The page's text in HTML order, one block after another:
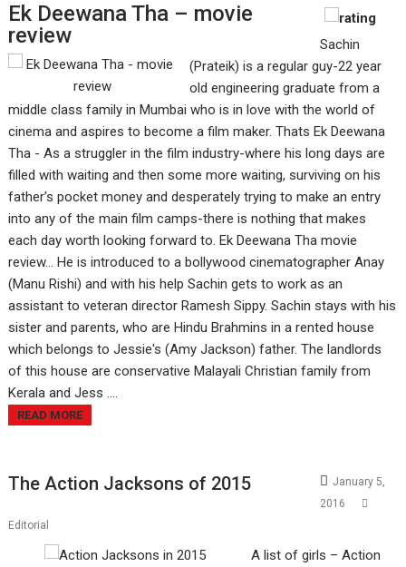
Ek Deewana Tha – movie
review
Sachin
(Prateik) is a regular guy-22 year
old engineering graduate from a
middle class family in Mumbai who is in love with the world of
cinema and aspires to become a film maker. Thats Ek Deewana
Tha - As a struggler in the film industry-where his long days are
filled with waiting and then some more waiting, surviving on his
father’s pocket money and desperately trying to make an entry
into any of the main film camps-there is nothing that makes
each day worth looking forward to. Ek Deewana Tha movie
review... He is introduced to a bollywood cinematographer Anay
(Manu Rishi) and with his help Sachin gets to work as an
assistant to veteran director Ramesh Sippy. Sachin stays with his
sister and parents, who are Hindu Brahmins in a rented house
which belongs to Jessie's (Amy Jackson) father. The landlords
of this house are conservative Malayali Christian family from
Kerala and Jess ....
READ MORE
The Action Jacksons of 2015
January 5,
2016
Editorial
A list of girls – Action